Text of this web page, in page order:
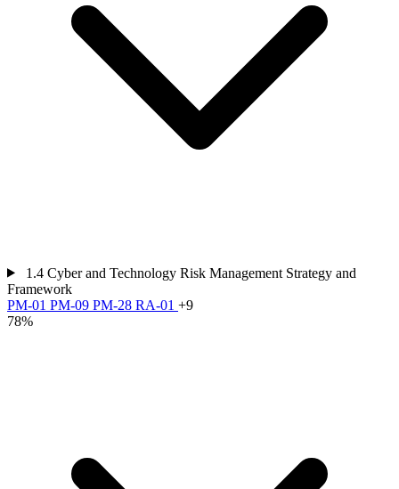
1.4 Cyber and Technology Risk Management Strategy and
Framework
PM-01 PM-09 PM-28 RA-01 +9
78%